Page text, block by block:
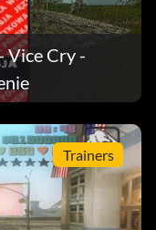
Vice Cry -
Trainers